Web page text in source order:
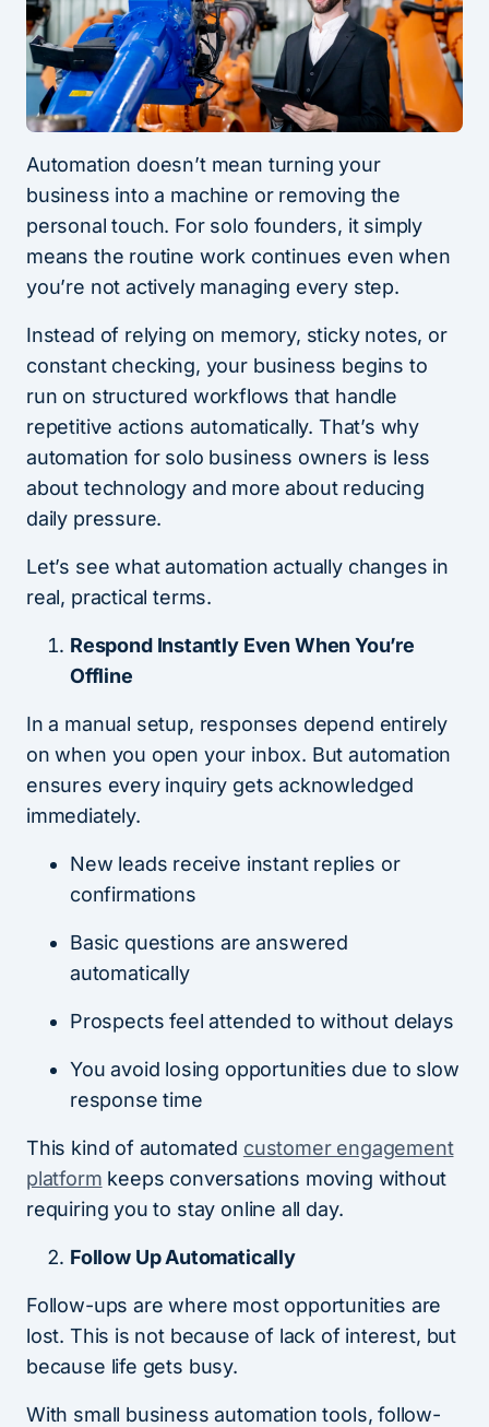
Automation doesn’t mean turning your
business into a machine or removing the
personal touch. For solo founders, it simply
means the routine work continues even when
you’re not actively managing every step.
Instead of relying on memory, sticky notes, or
constant checking, your business begins to
run on structured workflows that handle
repetitive actions automatically. That’s why
automation for solo business owners is less
about technology and more about reducing
daily pressure.
Let’s see what automation actually changes in
real, practical terms.
Respond Instantly Even When You’re
Offline
In a manual setup, responses depend entirely
on when you open your inbox. But automation
ensures every inquiry gets acknowledged
immediately.
New leads receive instant replies or
confirmations
Basic questions are answered
automatically
Prospects feel attended to without delays
You avoid losing opportunities due to slow
response time
This kind of automated customer engagement
platform keeps conversations moving without
requiring you to stay online all day.
Follow Up Automatically
Follow-ups are where most opportunities are
lost. This is not because of lack of interest, but
because life gets busy.
With small business automation tools, follow-